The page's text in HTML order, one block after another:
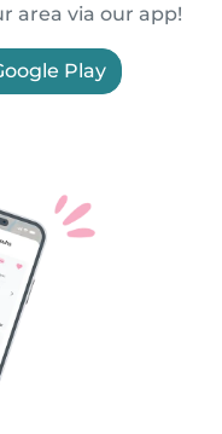
area via our app!
Play